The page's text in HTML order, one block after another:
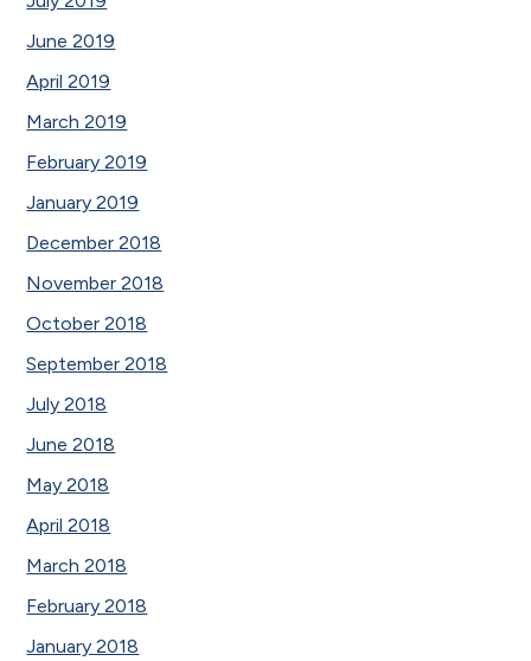
June 2019
April 2019
March 2019
February 2019
January 2019
December 2018
November 2018
October 2018
September 2018
July 2018
June 2018
May 2018
April 2018
March 2018
February 2018
January 2018